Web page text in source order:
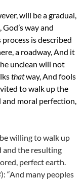
will be a gradual,
way and
is described
a roadway, And it
unclean will not
thatway, And fools
to walk up the
and moral perfection,
willing to walk up
and the resulting
perfect earth.
): “And many peoples